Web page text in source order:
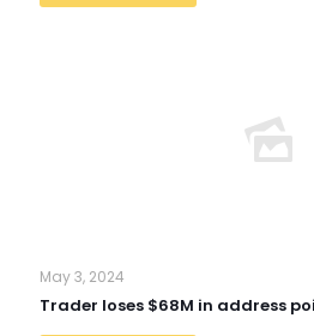
May 3, 2024
Trader loses $68M in address